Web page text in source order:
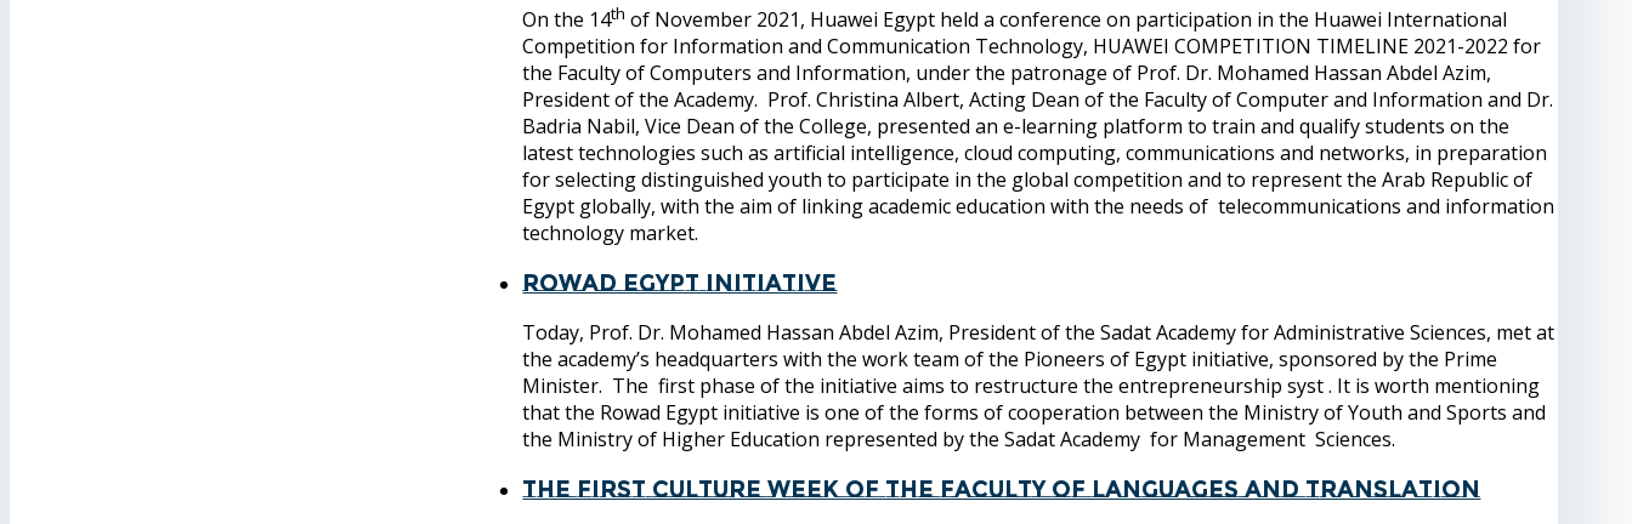
On the 14th of November 2021, Huawei Egypt held a conference on participation in the Huawei International
Competition for Information and Communication Technology, HUAWEI COMPETITION TIMELINE 2021-2022 for
the Faculty of Computers and Information, under the patronage of Prof. Dr. Mohamed Hassan Abdel Azim,
President of the Academy. Prof. Christina Albert, Acting Dean of the Faculty of Computer and Information and Dr.
Badria Nabil, Vice Dean of the College, presented an e-learning platform to train and qualify students on the
latest technologies such as artificial intelligence, cloud computing, communications and networks, in preparation
for selecting distinguished youth to participate in the global competition and to represent the Arab Republic of
Egypt globally, with the aim of linking academic education with the needs of telecommunications and information
technology market.
Rowad Egypt Initiative
Today, Prof. Dr. Mohamed Hassan Abdel Azim, President of the Sadat Academy for Administrative Sciences, met at
the academy’s headquarters with the work team of the Pioneers of Egypt initiative, sponsored by the Prime
Minister. The first phase of the initiative aims to restructure the entrepreneurship syst . It is worth mentioning
that the Rowad Egypt initiative is one of the forms of cooperation between the Ministry of Youth and Sports and
the Ministry of Higher Education represented by the Sadat Academy for Management Sciences.
The first culture week of the Faculty of Languages and Translation